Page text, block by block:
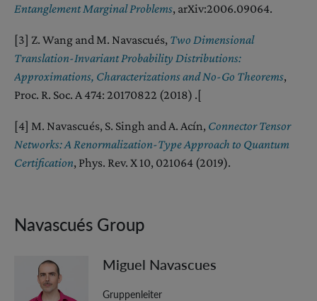
Entanglement Marginal Problems, arXiv:2006.09064.
[3] Z. Wang and M. Navascués, Two Dimensional
Translation-Invariant Probability Distributions:
Approximations, Characterizations and No-Go Theorems,
Proc. R. Soc. A 474: 20170822 (2018) .[
[4] M. Navascués, S. Singh and A. Acín, Connector Tensor
Networks: A Renormalization-Type Approach to Quantum
Certification, Phys. Rev. X 10, 021064 (2019).
Navascués Group
Miguel Navascues
Gruppenleiter